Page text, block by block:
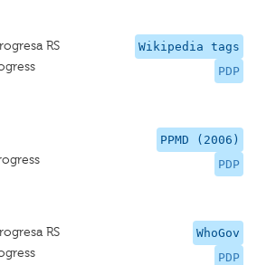
Wikipedia tags
PDP
RS
PPMD (2006)
PDP
WhoGov
PDP
RS